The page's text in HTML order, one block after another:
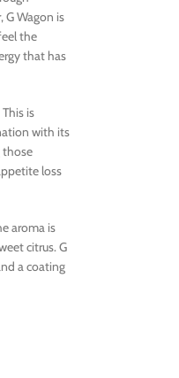
G Wagon is
the
that has
is
with its
those
loss
aroma is
citrus. G
a coating